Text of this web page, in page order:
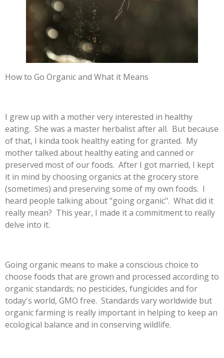
How to Go Organic and What it Means
I grew up with a mother very interested in healthy
eating. She was a master herbalist after all. But because
of that, I kinda took healthy eating for granted. My
mother talked about healthy eating and canned or
preserved most of our foods. After I got married, I kept
it in mind by choosing organics at the grocery store
(sometimes) and preserving some of my own foods. I
heard people talking about "going organic". What did it
really mean? This year, I made it a commitment to really
delve into it.
Going organic means to make a conscious choice to
choose foods that are grown and processed according to
organic standards; no pesticides, fungicides and for
today's world, GMO free. Standards vary worldwide but
organic farming is really important in helping to keep an
ecological balance and in conserving wildlife.